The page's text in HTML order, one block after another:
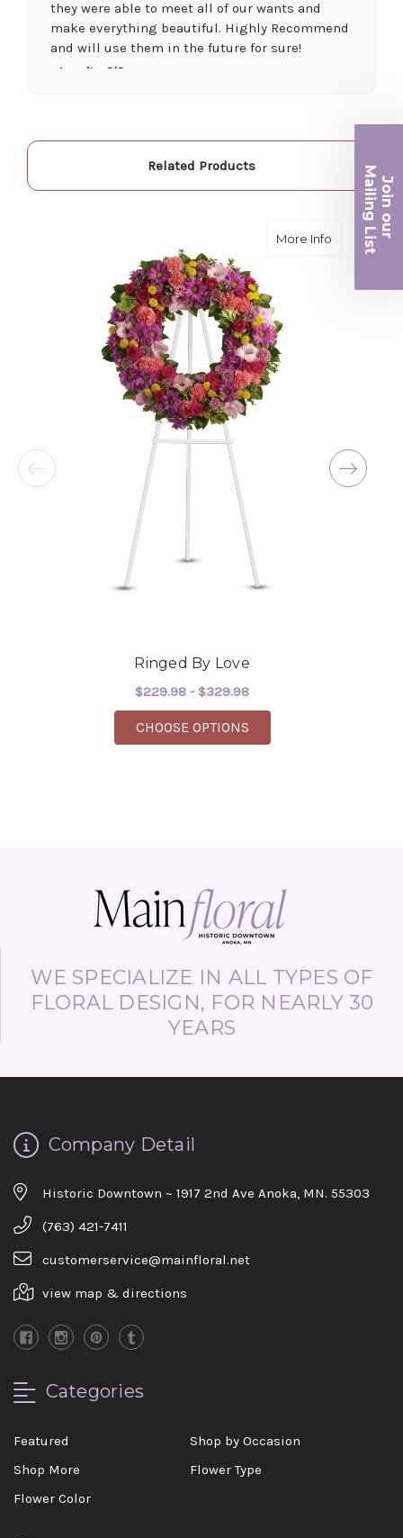
they were able to meet all of our wants and
make everything beautiful. Highly Recommend
and will use them in the future for sure!
-Juanita O'Connor
selection and quality. Flowers usually last a
couple weeks or more.
They did a fantastic arrangement for my mother
for her birthday. Thank you for coming through
for me at the last minute.
-David Powell
Excellent selections, delivery, and customer
service! The arrangements I ordered were full of
beautiful flowers! Cannot thank you enough for
the joy you have provided my family. You are a
keeper!!
-Robert Samuel
Related Products
More Info about
Ringed By Love
$229.98 - $329.98
CHOOSE OPTIONSFOR RINGED BY LOVE
WE SPECIALIZE IN ALL TYPES OF
FLORAL DESIGN, FOR NEARLY 30
YEARS
Company Detail
Historic Downtown ~ 1917 2nd Ave Anoka, MN. 55303
(763) 421-7411
customerservice@mainfloral.net
view map & directions
Categories
Featured
Shop by Occasion
Shop More
Flower Type
Flower Color
Join ou
r
Ma
iling List